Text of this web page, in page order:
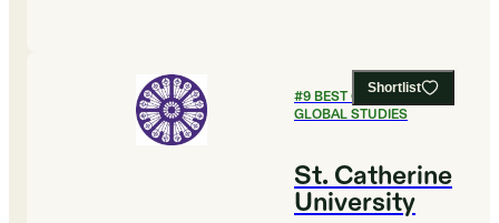
Shortlist
#9BEST COLLEGES FOR
GLOBAL STUDIES
St. Catherine
University